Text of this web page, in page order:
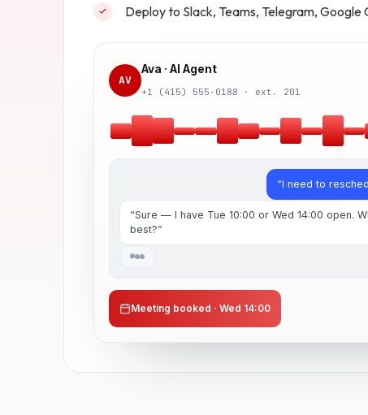
Deploy to Slack, Teams, Telegram, Google
AV
Ava · AI Agent
+1 (415) 555‑0188 · ext. 201
“I need to
“Sure — I have Tue 10:00 or Wed 14:00 open.
best?”
Meeting booked · Wed 14:00